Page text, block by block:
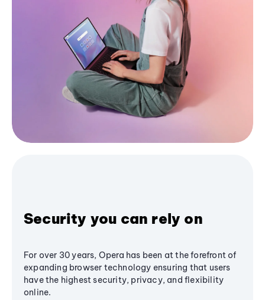
Security you can rely on
For over 30 years, Opera has been at the forefront of
expanding browser technology ensuring that users
have the highest security, privacy, and flexibility
online.